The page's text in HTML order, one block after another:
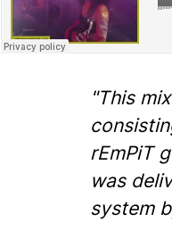
"This
rEmPiT
was
system